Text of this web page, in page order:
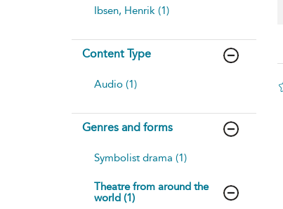
Ibsen, Henrik (1)
Content Type
Audio (1)
Genres and forms
Symbolist drama (1)
Theatre from around the
world (1)